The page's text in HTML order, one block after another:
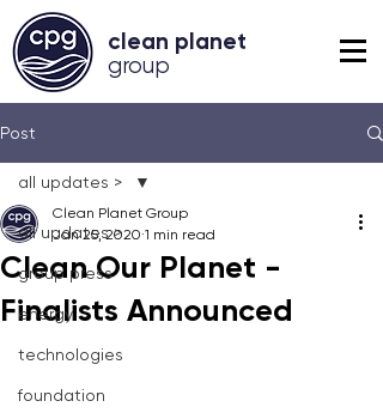
clean planet
group
Post
all updates >
group press
energy
technologies
foundation
all updates >
Clean Our Planet -
Finalists Announced
Clean Planet Group
Jan 25, 2020 1 min read